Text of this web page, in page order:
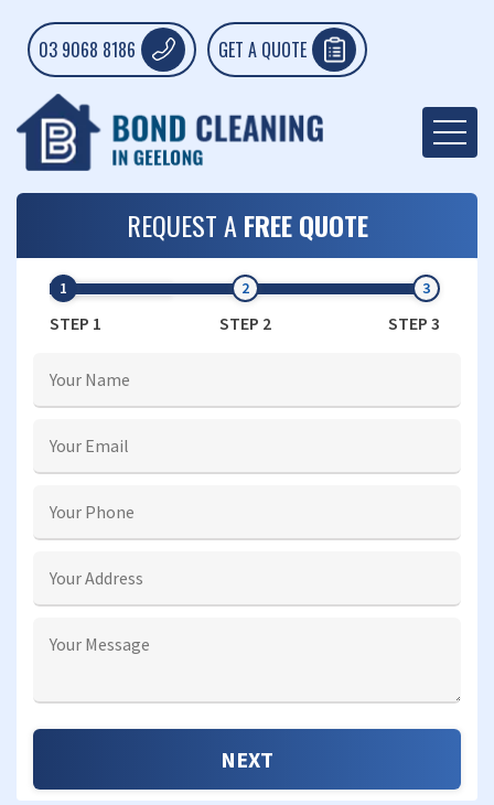
03 9068 8186 GET A QUOTE
REQUEST AFREE QUOTE
STEP 1 STEP 2 STEP 3